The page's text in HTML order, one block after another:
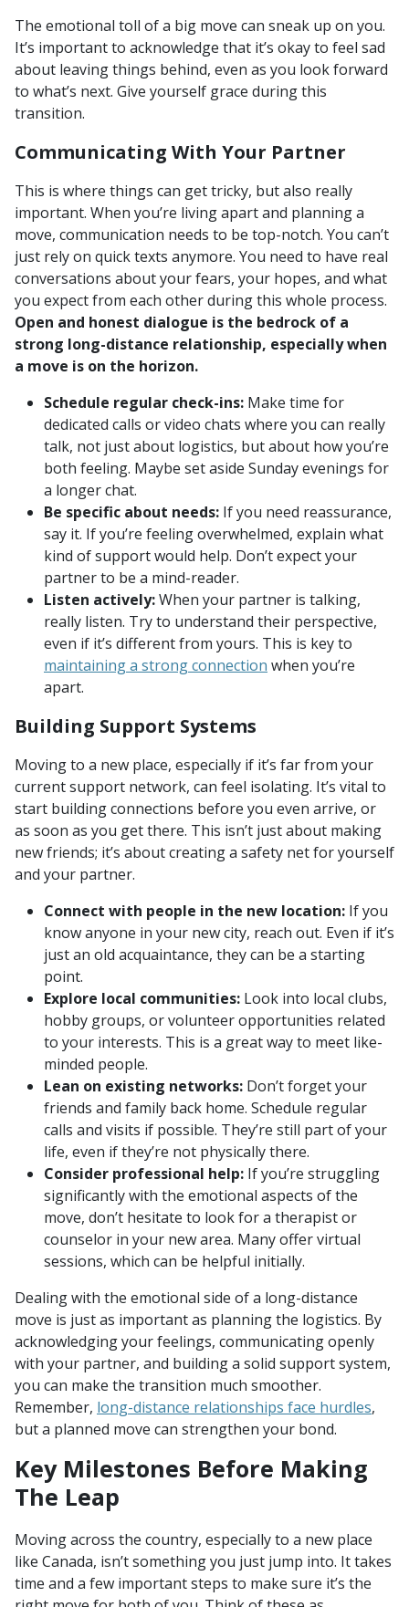
The emotional toll of a big move can sneak up on you.
It’s important to acknowledge that it’s okay to feel sad
about leaving things behind, even as you look forward
to what’s next. Give yourself grace during this
transition.
Communicating With Your Partner
This is where things can get tricky, but also really
important. When you’re living apart and planning a
move, communication needs to be top-notch. You can’t
just rely on quick texts anymore. You need to have real
conversations about your fears, your hopes, and what
you expect from each other during this whole process.
Open and honest dialogue is the bedrock of a
strong long-distance relationship, especially when
a move is on the horizon.
Schedule regular check-ins: Make time for
dedicated calls or video chats where you can really
talk, not just about logistics, but about how you’re
both feeling. Maybe set aside Sunday evenings for
a longer chat.
Be specific about needs: If you need reassurance,
say it. If you’re feeling overwhelmed, explain what
kind of support would help. Don’t expect your
partner to be a mind-reader.
Listen actively:When your partner is talking,
really listen. Try to understand their perspective,
even if it’s different from yours. This is key to
maintaining a strong connection when you’re
apart.
Building Support Systems
Moving to a new place, especially if it’s far from your
current support network, can feel isolating. It’s vital to
start building connections before you even arrive, or
as soon as you get there. This isn’t just about making
new friends; it’s about creating a safety net for yourself
and your partner.
Connect with people in the new location: If you
know anyone in your new city, reach out. Even if it’s
just an old acquaintance, they can be a starting
point.
Explore local communities: Look into local clubs,
hobby groups, or volunteer opportunities related
to your interests. This is a great way to meet like-
minded people.
Lean on existing networks: Don’t forget your
friends and family back home. Schedule regular
calls and visits if possible. They’re still part of your
life, even if they’re not physically there.
Consider professional help: If you’re struggling
significantly with the emotional aspects of the
move, don’t hesitate to look for a therapist or
counselor in your new area. Many offer virtual
sessions, which can be helpful initially.
Dealing with the emotional side of a long-distance
move is just as important as planning the logistics. By
acknowledging your feelings, communicating openly
with your partner, and building a solid support system,
you can make the transition much smoother.
Remember, long-distance relationships face hurdles,
but a planned move can strengthen your bond.
Key Milestones Before Making
The Leap
Moving across the country, especially to a new place
like Canada, isn’t something you just jump into. It takes
time and a few important steps to make sure it’s the